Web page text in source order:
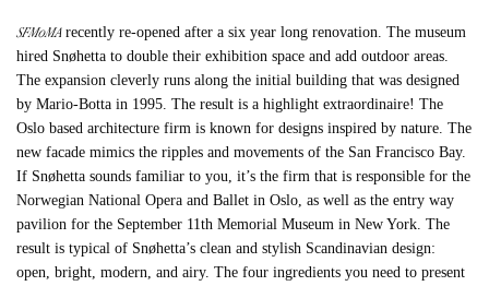
SFMoMArecently re-opened after a six year long renovation. The museum
hired Snøhetta to double their exhibition space and add outdoor areas.
The expansion cleverly runs along the initial building that was designed
by Mario-Botta in 1995. The result is a highlight extraordinaire! The
Oslo based architecture firm is known for designs inspired by nature. The
new facade mimics the ripples and movements of the San Francisco Bay.
If Snøhetta sounds familiar to you, it’s the firm that is responsible for the
Norwegian National Opera and Ballet in Oslo, as well as the entry way
pavilion for the September 11th Memorial Museum in New York. The
result is typical of Snøhetta’s clean and stylish Scandinavian design:
open, bright, modern, and airy. The four ingredients you need to present